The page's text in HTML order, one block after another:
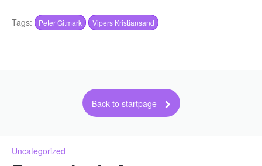
Tags: Peter Gitmark Vipers Kristiansand
Back to startpage